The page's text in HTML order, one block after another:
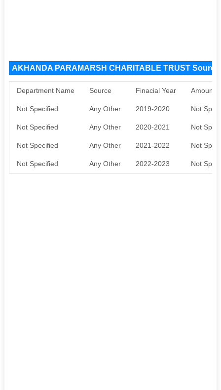
AKHANDA PARAMARSH CHARITABLE TRUST
Department Name Source Finacial Year Amount
Not Specified Any Other 2019-2020 Not
Not Specified Any Other 2020-2021 Not
Not Specified Any Other 2021-2022 Not
Not Specified Any Other 2022-2023 Not